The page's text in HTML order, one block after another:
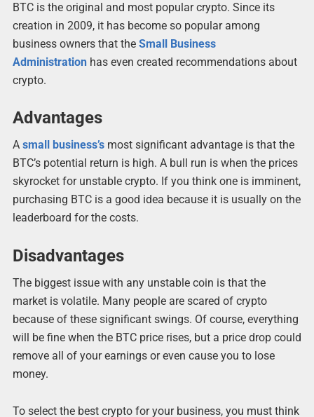
BTC is the original and most popular crypto. Since its
creation in 2009, it has become so popular among
business owners that the Small Business
Administrationhas even created recommendations about
crypto.
Advantages
A small business’smost significant advantage is that the
BTC’s potential return is high. A bull run is when the prices
skyrocket for unstable crypto. If you think one is imminent,
purchasing BTC is a good idea because it is usually on the
leaderboard for the costs.
Disadvantages
The biggest issue with any unstable coin is that the
market is volatile. Many people are scared of crypto
because of these significant swings. Of course, everything
will be fine when the BTC price rises, but a price drop could
remove all of your earnings or even cause you to lose
money.
To select the best crypto for your business, you must think